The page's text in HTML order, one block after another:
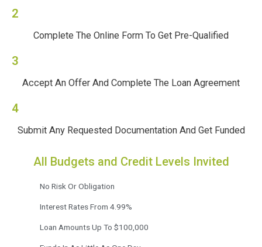
2
Complete The Online Form To Get Pre-Qualified
3
Accept An Offer And Complete The Loan Agreement
4
Submit Any Requested Documentation And Get Funded
All Budgets and Credit Levels Invited
No Risk Or Obligation
Interest Rates From 4.99%
Loan Amounts Up To $100,000